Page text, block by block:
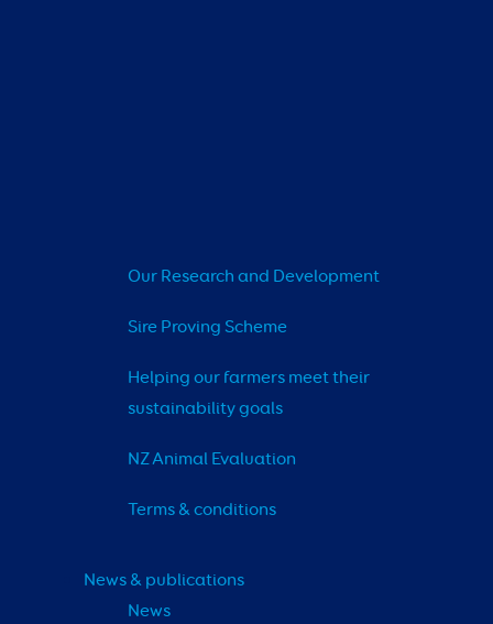
Our Research and Development
Sire Proving Scheme
Helping our farmers meet their
sustainability goals
NZ Animal Evaluation
Terms & conditions
News & publications
News